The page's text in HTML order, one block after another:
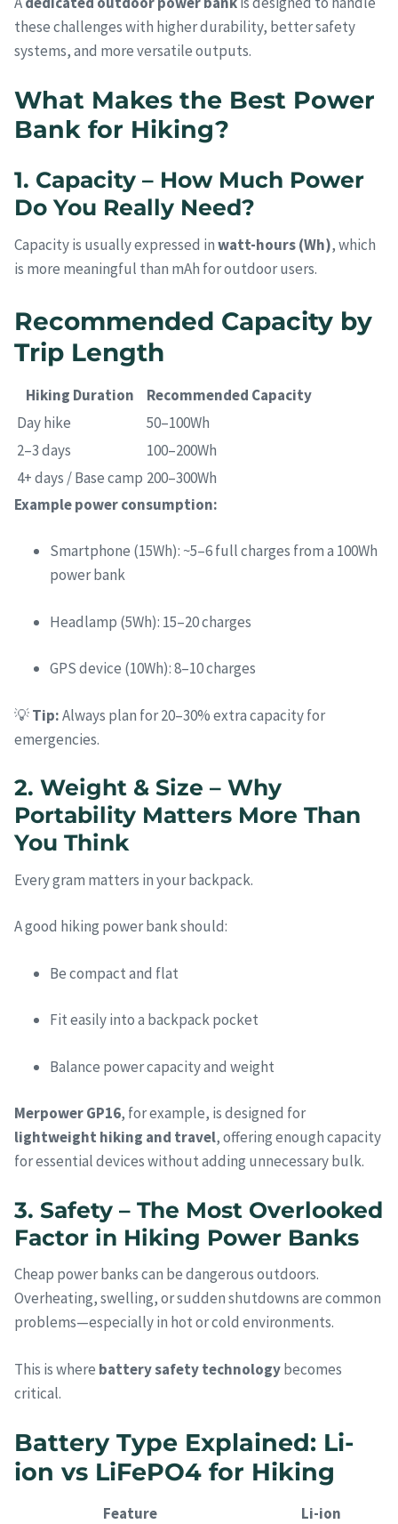
these challenges with higher durability, better safety
systems, and more versatile outputs.
What Makes the Best Power
Bank for Hiking?
1. Capacity – How Much Power
Do You Really Need?
Capacity is usually expressed inwatt-hours (Wh), which
is more meaningful than mAh for outdoor users.
Recommended Capacity by
Trip Length
Hiking Duration
Recommended Capacity
Day hike
50–100Wh
2–3 days
100–200Wh
4+ days / Base camp 200–300Wh
Example power consumption:
Smartphone (15Wh): ~5–6 full charges from a 100Wh
power bank
Headlamp (5Wh): 15–20 charges
GPS device (10Wh): 8–10 charges
💡Tip:Always plan for 20–30% extra capacity for
emergencies.
2. Weight & Size – Why
Portability Matters More Than
You Think
Every gram matters in your backpack.
A good hiking power bank should:
Be compact and flat
Fit easily into a backpack pocket
Balance power capacity and weight
Merpower GP16, for example, is designed for
lightweight hiking and travel, offering enough capacity
for essential devices without adding unnecessary bulk.
3. Safety – The Most Overlooked
Factor in Hiking Power Banks
Cheap power banks can be dangerous outdoors.
Overheating, swelling, or sudden shutdowns are common
problems—especially in hot or cold environments.
This is where battery safety technologybecomes
critical.
Battery Type Explained: Li-
ion vs LiFePO4 for Hiking
Feature
Li-ion